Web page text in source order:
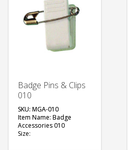
Badge Pins & Clips
010
SKU: MGA-010
Item Name: Badge
Accessories 010
Size: